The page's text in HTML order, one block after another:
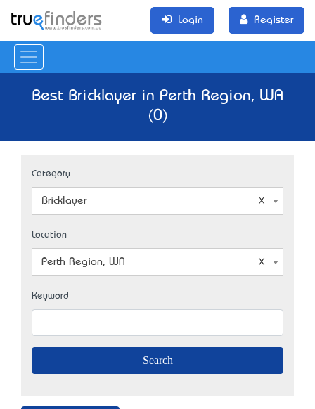
Login Register
Best Bricklayer in Perth Region, WA
(0)
Category
Bricklayer
Location
Perth Region, WA
Keyword